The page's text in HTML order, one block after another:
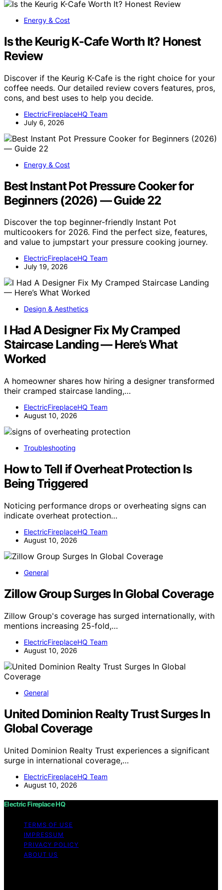
Energy & Cost
Is the Keurig K-Cafe Worth It? Honest
Review
Discover if the Keurig K-Cafe is the right choice for your
coffee needs. Our detailed review covers features, pros,
cons, and best uses to help you decide.
ElectricFireplaceHQ Team
July 6, 2026
Energy & Cost
Best Instant Pot Pressure Cooker for
Beginners (2026) — Guide 22
Discover the top beginner-friendly Instant Pot
multicookers for 2026. Find the perfect size, features,
and value to jumpstart your pressure cooking journey.
ElectricFireplaceHQ Team
July 19, 2026
Design & Aesthetics
I Had A Designer Fix My Cramped
Staircase Landing — Here’s What
Worked
A homeowner shares how hiring a designer transformed
their cramped staircase landing,…
ElectricFireplaceHQ Team
August 10, 2026
Troubleshooting
How to Tell if Overheat Protection Is
Being Triggered
Noticing performance drops or overheating signs can
indicate overheat protection…
ElectricFireplaceHQ Team
August 10, 2026
General
Zillow Group Surges In Global Coverage
Zillow Group's coverage has surged internationally, with
mentions increasing 25-fold,…
ElectricFireplaceHQ Team
August 10, 2026
General
United Dominion Realty Trust Surges In
Global Coverage
United Dominion Realty Trust experiences a significant
surge in international coverage,…
ElectricFireplaceHQ Team
August 10, 2026
Electric Fireplace HQ
TERMS OF USE
IMPRESSUM
PRIVACY POLICY
ABOUT US